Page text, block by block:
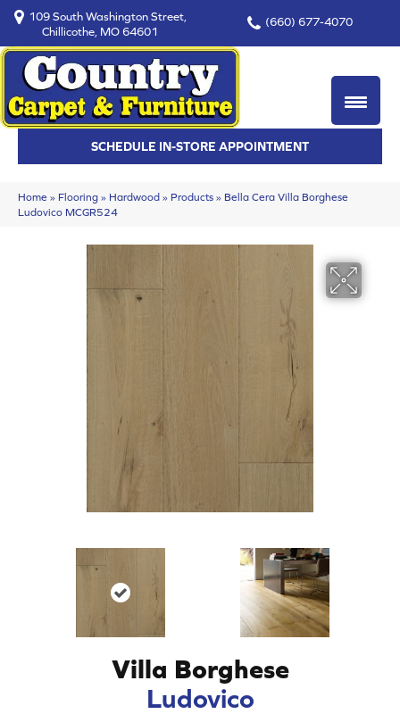
109 South Washington Street,
Chillicothe, MO 64601
(660) 677-4070
SCHEDULE IN-STORE APPOINTMENT
Home » Flooring » Hardwood » Products » Bella Cera Villa Borghese
Ludovico MCGR524
Villa Borghese
Ludovico